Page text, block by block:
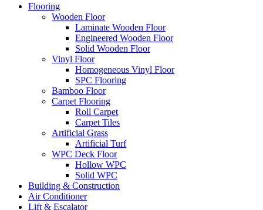
Flooring
Wooden Floor
Laminate Wooden Floor
Engineered Wooden Floor
Solid Wooden Floor
Vinyl Floor
Homogeneous Vinyl Floor
SPC Flooring
Bamboo Floor
Carpet Flooring
Roll Carpet
Carpet Tiles
Artificial Grass
Artificial Turf
WPC Deck Floor
Hollow WPC
Solid WPC
Building & Construction
Air Conditioner
Lift & Escalator